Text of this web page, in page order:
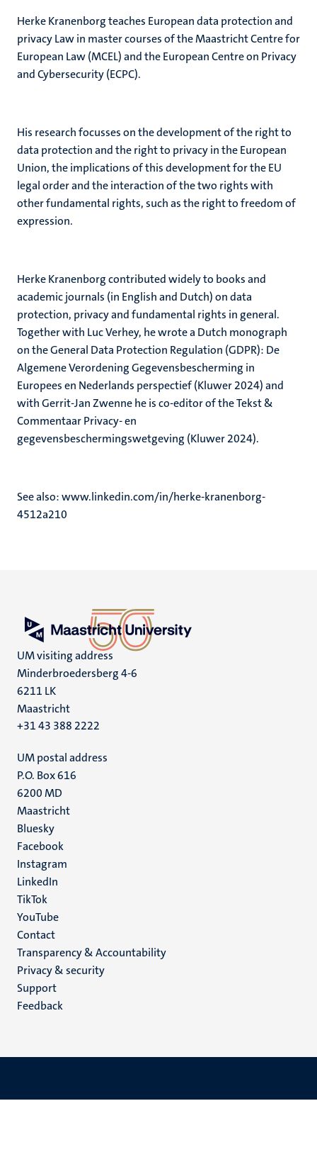
Herke Kranenborg teaches European data protection and
privacy Law in master courses of the Maastricht Centre for
European Law (MCEL) and the European Centre on Privacy
and Cybersecurity (ECPC).
His research focusses on the development of the right to
data protection and the right to privacy in the European
Union, the implications of this development for the EU
legal order and the interaction of the two rights with
other fundamental rights, such as the right to freedom of
expression.
Herke Kranenborg contributed widely to books and
academic journals (in English and Dutch) on data
protection, privacy and fundamental rights in general.
Together with Luc Verhey, he wrote a Dutch monograph
on the General Data Protection Regulation (GDPR): De
Algemene Verordening Gegevensbescherming in
Europees en Nederlands perspectief (Kluwer 2024) and
with Gerrit-Jan Zwenne he is co-editor of the Tekst &
Commentaar Privacy- en
gegevensbeschermingswetgeving (Kluwer 2024).
See also: www.linkedin.com/in/herke-kranenborg-
4512a210
UM visiting address
Minderbroedersberg 4-6
6211 LK
Maastricht
+31 43 388 2222
UM postal address
P.O. Box 616
6200 MD
Maastricht
Social
media
Bluesky
Facebook
Instagram
LinkedIn
TikTok
YouTube
Menu
footer
(EN)
Contact
Transparency & Accountability
Privacy & security
Support
Feedback